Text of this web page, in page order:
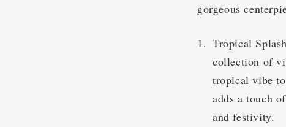
gorgeous
Tropical
collection of
tropical vibe
adds a touch
and festivity.